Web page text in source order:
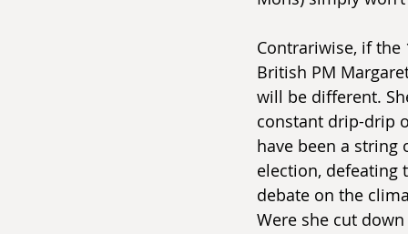
Contrariwise, if
British PM
will be different.
constant drip-drip
have been a string
election, defeating
debate on the
Were she cut